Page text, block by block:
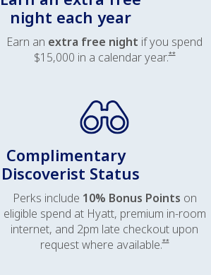
night each year
Earn an extra free night if you spend
$15,000 in a calendar year.**Opens
Complimentary
Discoverist Status
Perks include 10% Bonus Points on
eligible spend at Hyatt, premium in-room
internet, and 2pm late checkout upon
request where available.**Opens